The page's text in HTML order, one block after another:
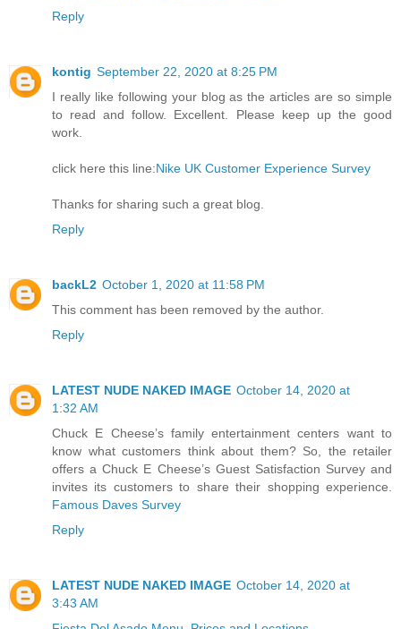
Reply
kontig September 22, 2020 at 8:25 PM
I really like following your blog as the articles are so simple
to read and follow. Excellent. Please keep up the good
work.
click here this line:Nike UK Customer Experience Survey
Thanks for sharing such a great blog.
Reply
backL2 October 1, 2020 at 11:58 PM
This comment has been removed by the author.
Reply
LATEST NUDE NAKED IMAGE October 14, 2020 at
1:32 AM
Chuck E Cheese’s family entertainment centers want to
know what customers think about them? So, the retailer
offers a Chuck E Cheese’s Guest Satisfaction Survey and
invites its customers to share their shopping experience.
Famous Daves Survey
Reply
LATEST NUDE NAKED IMAGE October 14, 2020 at
3:43 AM